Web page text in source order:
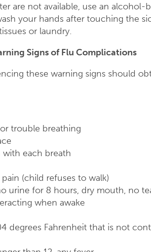
are not available, use an alcohol-
your hands after touching the
or laundry.
Signs of Flu Complications
these warning signs should
trouble breathing
with each breath
(child refuses to walk)
urine for 8 hours, dry mouth, no
when awake
degrees Fahrenheit that is not